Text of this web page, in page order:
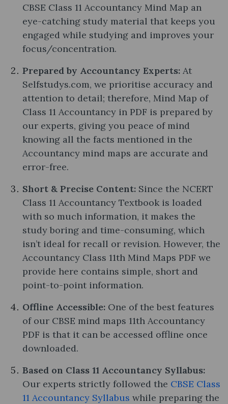
CBSE Class 11 Accountancy Mind Map an
eye-catching study material that keeps you
engaged while studying and improves your
focus/concentration.
Prepared by Accountancy Experts: At
Selfstudys.com, we prioritise accuracy and
attention to detail; therefore, Mind Map of
Class 11 Accountancy in PDF is prepared by
our experts, giving you peace of mind
knowing all the facts mentioned in the
Accountancy mind maps are accurate and
error-free.
Short & Precise Content: Since the NCERT
Class 11 Accountancy Textbook is loaded
with so much information, it makes the
study boring and time-consuming, which
isn’t ideal for recall or revision. However, the
Accountancy Class 11th Mind Maps PDF we
provide here contains simple, short and
point-to-point information.
Offline Accessible: One of the best features
of our CBSE mind maps 11th Accountancy
PDF is that it can be accessed offline once
downloaded.
Based on Class 11 Accountancy Syllabus:
Our experts strictly followed the CBSE Class
11 Accountancy Syllabus while preparing the